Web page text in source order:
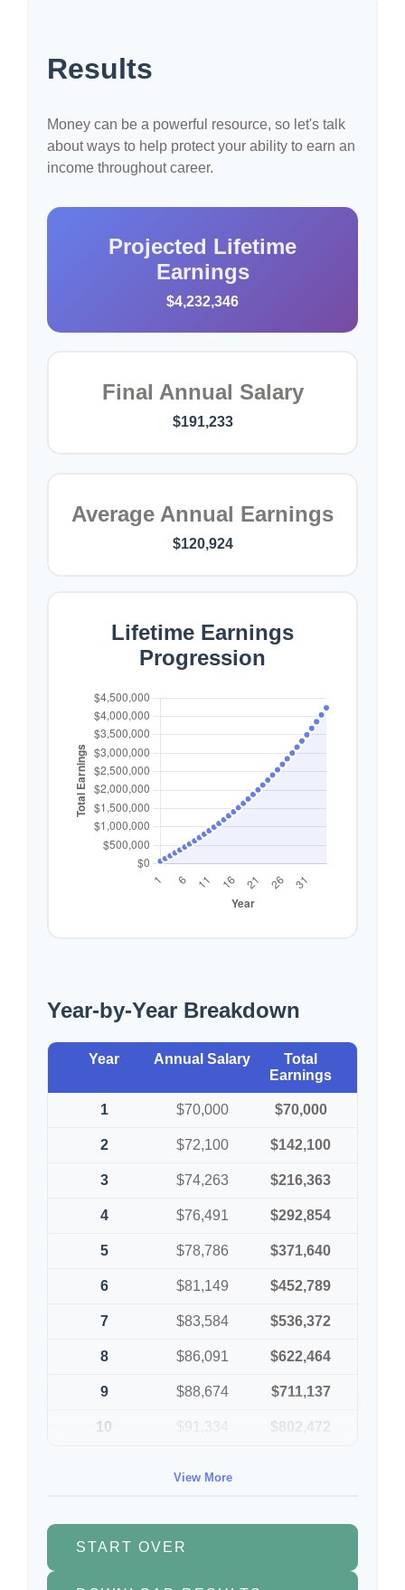
Results
Money can be a powerful resource, so let's talk
about ways to help protect your ability to earn an
income throughout career.
Projected Lifetime
Earnings
$4,232,346
Final Annual Salary
$191,233
Average Annual Earnings
$120,924
Lifetime Earnings
Progression
Year-by-Year Breakdown
Year Annual Salary
Total
Earnings
1 $70,000 $70,000
2 $72,100 $142,100
3 $74,263 $216,363
4 $76,491 $292,854
5 $78,786 $371,640
6 $81,149 $452,789
7 $83,584 $536,372
8 $86,091 $622,464
9 $88,674 $711,137
10 $91,334 $802,472
View More
START OVER